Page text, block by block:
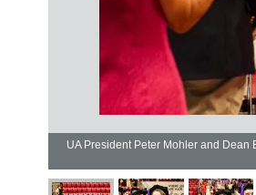
UA President Peter Mohler and